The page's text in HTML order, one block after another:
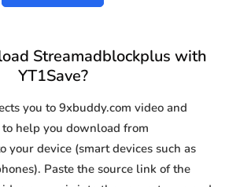
Streamadblockplus with
YT1Save?
you to 9xbuddy.com video and
help you download from
your device (smart devices such as
Paste the source link of the